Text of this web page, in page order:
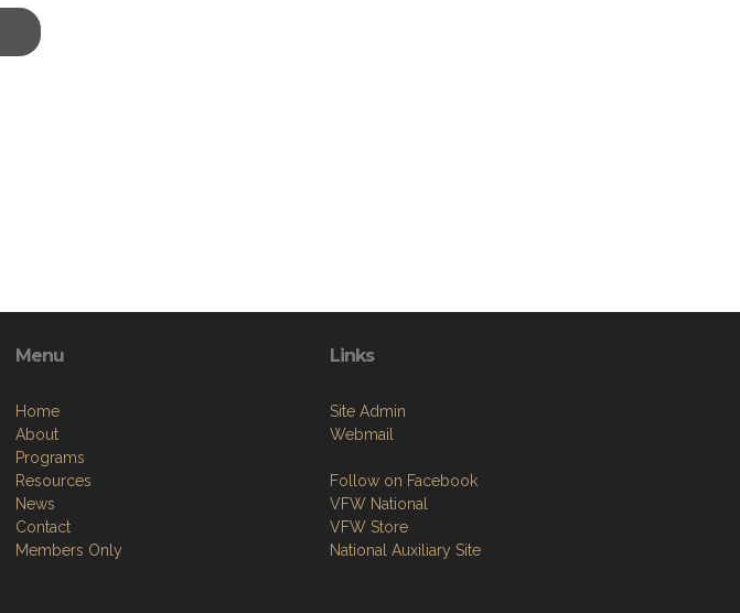
Menu
Home
About
Programs
Resources
News
Contact
Members Only
Links
Site Admin
Webmail
Follow on Facebook
VFW National
VFW Store
National Auxiliary Site